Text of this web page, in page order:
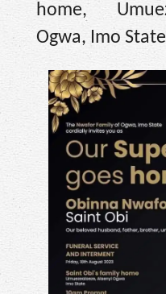
home,
Ogwa, Imo